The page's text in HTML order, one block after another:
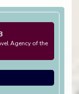
Agency of the